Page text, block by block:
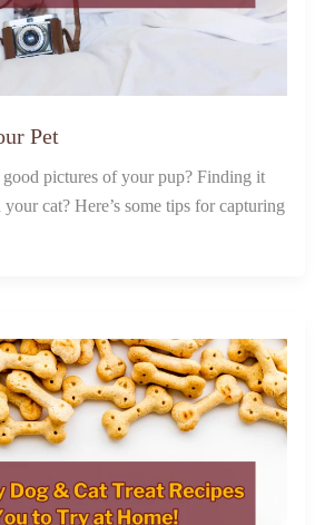
Pet
pictures of your pup? Finding it
cat? Here’s some tips for capturing